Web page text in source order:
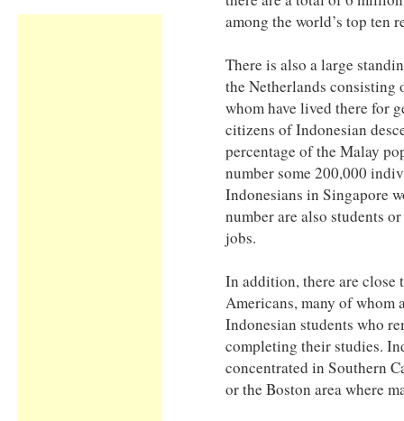
among the world’s top ten
There is also a large
the Netherlands consisting
whom have lived there for
citizens of Indonesian
percentage of the Malay
number some 200,000
Indonesians in Singapore
number are also students
jobs.
In addition, there are close
Americans, many of whom
Indonesian students who
completing their studies.
concentrated in Southern
or the Boston area where